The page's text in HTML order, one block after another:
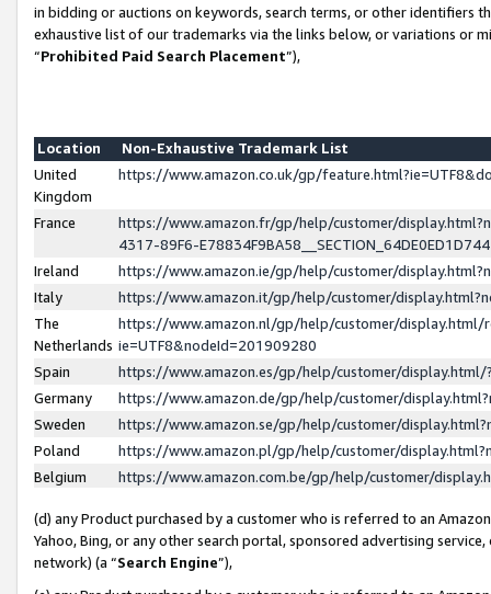
in bidding or auctions on keywords, search terms, or other identifiers
exhaustive list of our trademarks via the links below, or variations or
“Prohibited Paid Search Placement”),
Location
Non-Exhaustive Trademark List
United
Kingdom
https://www.amazon.co.uk/gp/
France
https://www.amazon.fr/gp/help/customer/
4317-89F6-
Ireland
https://www.amazon.ie/gp/help/customer/
Italy
https://www.amazon.it/gp/help/customer/
The
Netherlands
https://www.amazon.nl/gp/help/customer/display.html/
ie=UTF8&nodeId=201909280
Spain
https://www.amazon.es/gp/help/customer/
Germany
https://www.amazon.de/gp/help/customer/
Sweden
https://www.amazon.se/gp/help/customer/
Poland
https://www.amazon.pl/gp/help/customer/
Belgium
https://www.amazon.com.be/gp/help/customer/
(d) any Product purchased by a customer who is referred to an
Yahoo, Bing, or any other search portal, sponsored advertising
network) (a “Search Engine”),